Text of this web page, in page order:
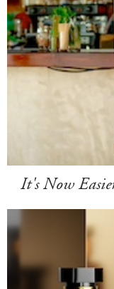
It's Now